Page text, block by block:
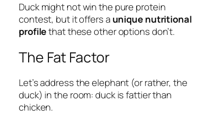
Duck might not win the pure protein
contest, but it offers a unique nutritional
profilethat these other options don’t.
The Fat Factor
Let’s address the elephant (or rather, the
duck) in the room: duck is fattier than
chicken.